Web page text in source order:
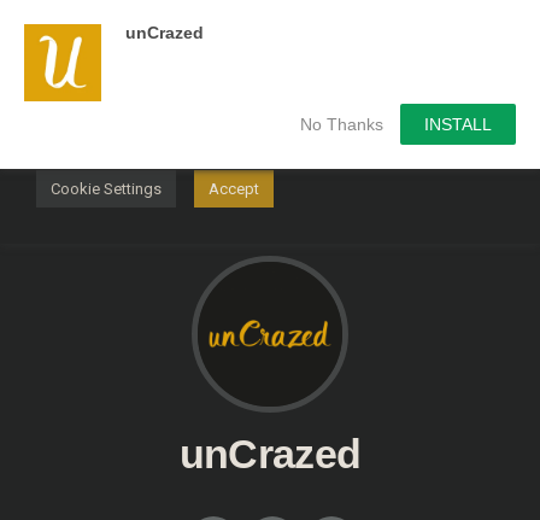
unCrazed
No Thanks INSTALL
unCrazed
We use cookies on our website to give you the most
relevant experience by remembering your preferences and
repeat visits. By clicking “Accept”, you consent to the use of
Cookie Settings Accept